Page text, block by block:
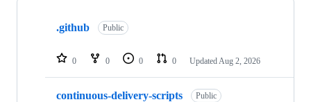
Showing
repositories
.github Public
0 0 0 0 Updated Aug 2, 2026
continuous-delivery-scripts Public